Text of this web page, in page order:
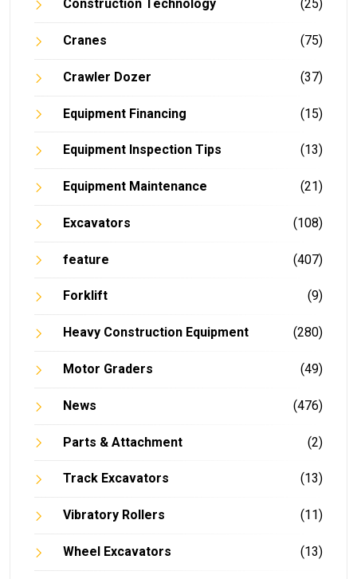
Construction Technology (25)
Cranes (75)
Crawler Dozer (37)
Equipment Financing (15)
Equipment Inspection Tips (13)
Equipment Maintenance (21)
Excavators (108)
feature (407)
Forklift (9)
Heavy Construction Equipment (280)
Motor Graders (49)
News (476)
Parts & Attachment (2)
Track Excavators (13)
Vibratory Rollers (11)
Wheel Excavators (13)